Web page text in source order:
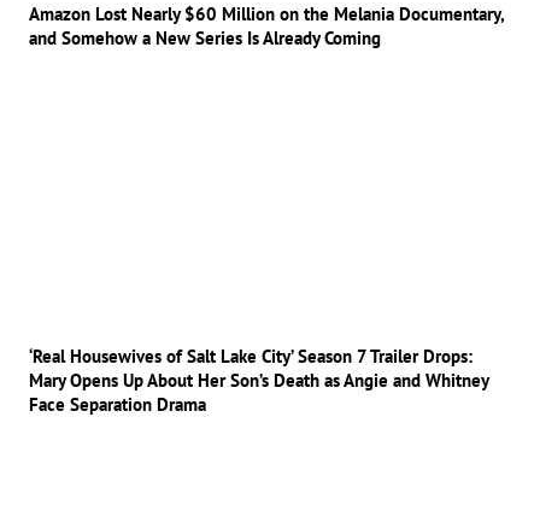
Amazon Lost Nearly $60 Million on the Melania Documentary,
and Somehow a New Series Is Already Coming
‘Real Housewives of Salt Lake City’ Season 7 Trailer Drops:
Mary Opens Up About Her Son’s Death as Angie and Whitney
Face Separation Drama